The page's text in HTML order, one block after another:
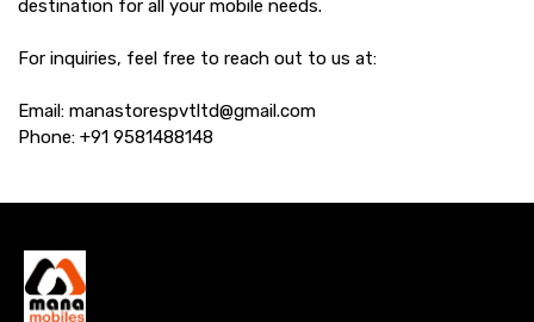
destination for all your mobile needs.
For inquiries, feel free to reach out to us at:
Email: manastorespvtltd@gmail.com
Phone: +91 9581488148